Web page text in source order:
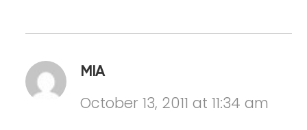
MIA
October 13, 2011 at 11:34 am